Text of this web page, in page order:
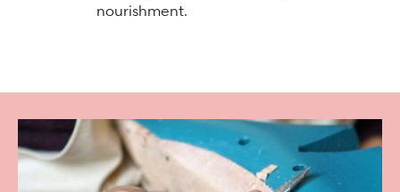
nourishment.